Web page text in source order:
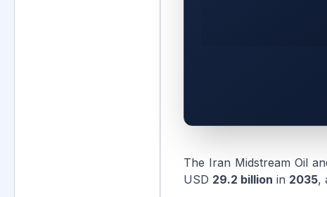
The Iran Midstream Oil
USD 29.2 billion in 2035,